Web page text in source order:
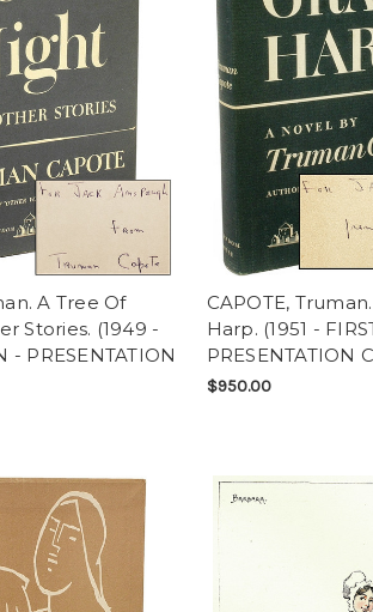
A Tree Of
Stories. (1949 -
- PRESENTATION
CAPOTE,
Harp. (1951 -
PRESENTATION
$950.00